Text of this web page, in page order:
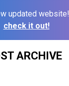
updated website!
check it out!
ARCHIVE